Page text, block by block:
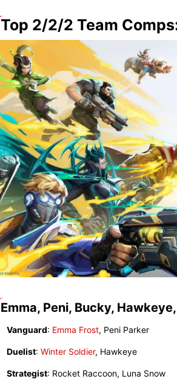
Top 2/2/2 Team
Emma, Peni, Bucky,
Vanguard: Emma Frost, Peni Parker
Duelist: Winter Soldier, Hawkeye
Strategist: Rocket Raccoon, Luna Snow